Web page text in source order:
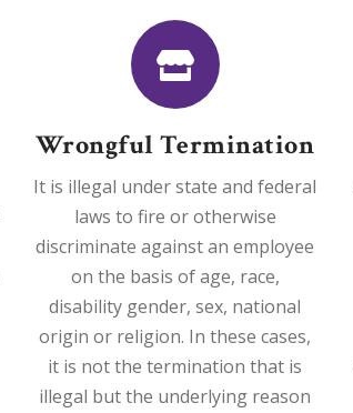
Wrongful Termination
It is illegal under state and federal
laws to fire or otherwise
discriminate against an employee
on the basis of age, race,
disability gender, sex, national
origin or religion. In these cases,
it is not the termination that is
illegal but the underlying reason